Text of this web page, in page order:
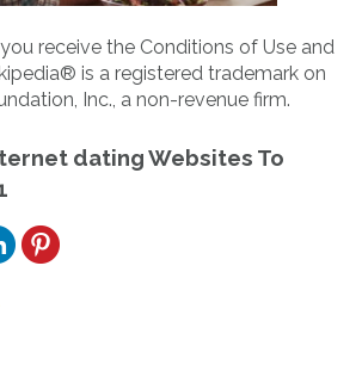
receive the Conditions of Use and
is a registered trademark on
Inc., a non-revenue firm.
dating Websites To